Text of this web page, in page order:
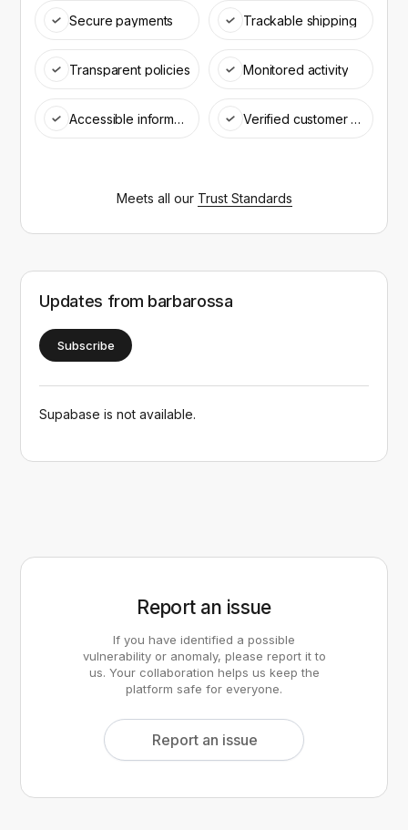
Secure payments Trackable shipping
Transparent policies Monitored activity
Accessible information Verified customer support
Meets all our Trust Standards
Updates from barbarossa
Subscribe
Supabase is not available.
Report an issue
If you have identified a possible
vulnerability or anomaly, please report it to
us. Your collaboration helps us keep the
platform safe for everyone.
Report an issue